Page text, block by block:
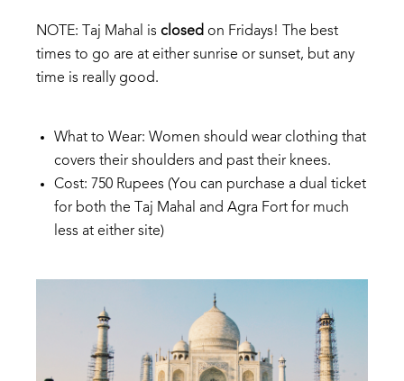
NOTE: Taj Mahal is closed on Fridays! The best
times to go are at either sunrise or sunset, but any
time is really good.
What to Wear: Women should wear clothing that
covers their shoulders and past their knees.
Cost: 750 Rupees (You can purchase a dual ticket
for both the Taj Mahal and Agra Fort for much
less at either site)